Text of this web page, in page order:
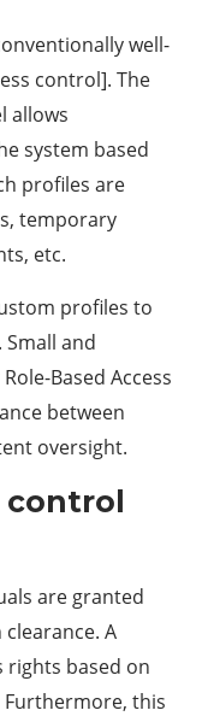
well-
control]. The
allows
system based
profiles are
temporary
etc.
profiles to
Small and
Based Access
between
oversight.
control
are granted
A
rights based on
this